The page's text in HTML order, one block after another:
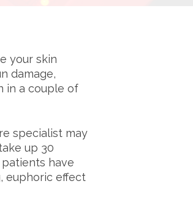
your skin
damage,
in a couple of
specialist may
up 30
have
euphoric effect